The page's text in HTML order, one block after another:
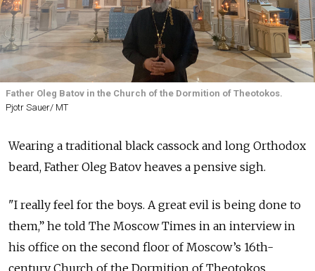
Father Oleg Batov in the Church of the Dormition of Theotokos.
Pjotr Sauer/ MT
Wearing a traditional black cassock and long Orthodox
beard, Father Oleg Batov heaves a pensive sigh.
"I really feel for the boys. A great evil is being done to
them,” he told The Moscow Times in an interview in
his office on the second floor of Moscow’s 16th-